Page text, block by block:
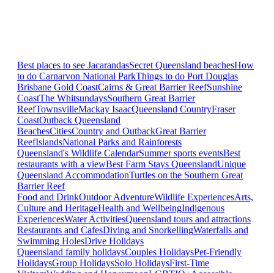
Best places to see JacarandasSecret Queensland beachesHow
to do Carnarvon National ParkThings to do Port Douglas
Brisbane Gold CoastCairns & Great Barrier ReefSunshine
CoastThe WhitsundaysSouthern Great Barrier
ReefTownsvilleMackay IsaacQueensland CountryFraser
CoastOutback Queensland
BeachesCitiesCountry and OutbackGreat Barrier
ReefIslandsNational Parks and Rainforests
Queensland's Wildlife CalendarSummer sports eventsBest
restaurants with a viewBest Farm Stays QueenslandUnique
Queensland AccommodationTurtles on the Southern Great
Barrier Reef
Food and DrinkOutdoor AdventureWildlife ExperiencesArts,
Culture and HeritageHealth and WellbeingIndigenous
ExperiencesWater ActivitiesQueensland tours and attractions
Restaurants and CafesDiving and SnorkellingWaterfalls and
Swimming HolesDrive Holidays
Queensland family holidaysCouples HolidaysPet-Friendly
HolidaysGroup HolidaysSolo HolidaysFirst-Time